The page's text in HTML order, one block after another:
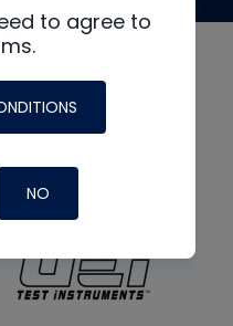
to agree to
NO